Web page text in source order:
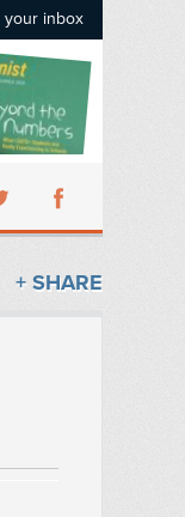
your inbox
+ SHARE